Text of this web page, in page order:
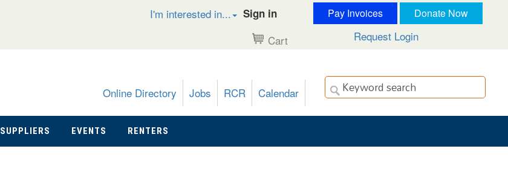
I'm interested in... Sign in
Cart
Pay Invoices Donate Now
Request Login
Online Directory Jobs RCR Calendar
SUPPLIERS EVENTS RENTERS